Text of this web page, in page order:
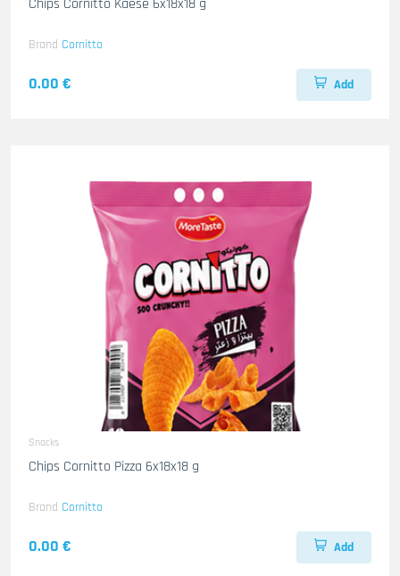
Brand Cornitto
0.00 € Add
Snacks
Chips Cornitto Pizza 6x18x18 g
Brand Cornitto
0.00 € Add